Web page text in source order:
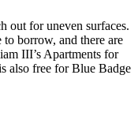
out for uneven surfaces.
borrow, and there are
III’s Apartments for
also free for Blue Badge